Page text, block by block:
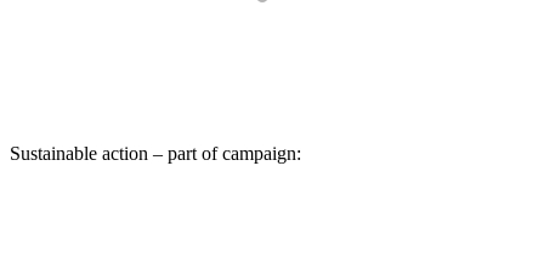
Sustainable action – part of campaign: